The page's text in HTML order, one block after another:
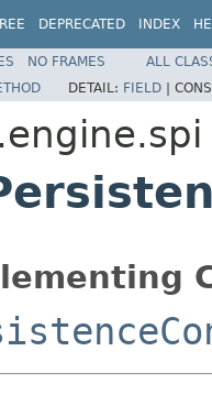
DEPRECATED INDEX
NO FRAMES
ALL
DETAIL: FIELD |